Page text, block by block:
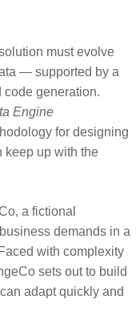
must evolve
— supported by a
code generation.
Engine
for designing
keep up with the
a fictional
demands in a
with complexity
sets out to build
adapt quickly and